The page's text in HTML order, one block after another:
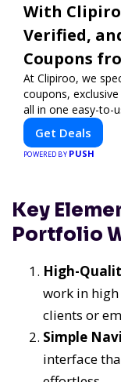
With
Verified,
Coupons
At Clipiroo, we
coupons,
all in one easy-to-
bite to eat,
Clipiroo brings you
businesses,
Get Deals
POWERED BY PUSH
Key
Portfolio
High-
work in
clients or
Simple
interface